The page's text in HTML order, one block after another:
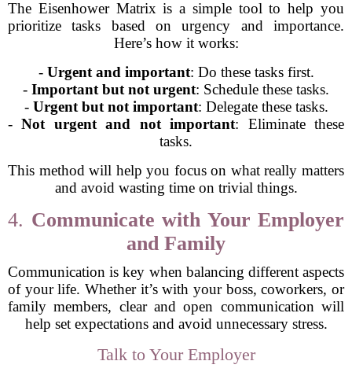
The Eisenhower Matrix is a simple tool to help you
prioritize tasks based on urgency and importance.
Here’s how it works:
- Urgent and important: Do these tasks first.
- Important but not urgent: Schedule these tasks.
- Urgent but not important: Delegate these tasks.
-Not urgent and not important: Eliminate these
tasks.
This method will help you focus on what really matters
and avoid wasting time on trivial things.
4. Communicate with Your Employer
and Family
Communication is key when balancing different aspects
of your life. Whether it’s with your boss, coworkers, or
family members, clear and open communication will
help set expectations and avoid unnecessary stress.
Talk to Your Employer